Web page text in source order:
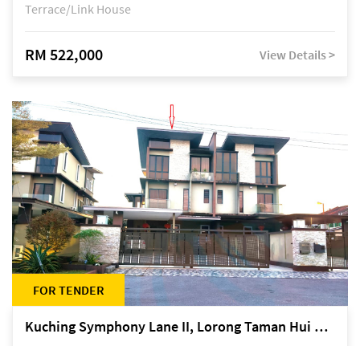
Terrace/Link House
RM 522,000 View Details >
FOR TENDER
Kuching Symphony Lane II, Lorong Taman Hui Sing 5A, off Jalan Datuk Tawi Sli